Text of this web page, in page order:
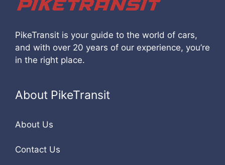
PikeTransit is your guide to the world of cars,
and with over 20 years of our experience, you’re
in the right place.
About PikeTransit
About Us
Contact Us